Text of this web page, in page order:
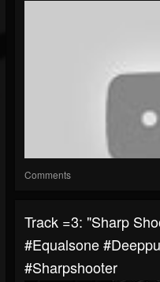
Comments
Track =3: "Sharp
#equalsone
#sharpshooter